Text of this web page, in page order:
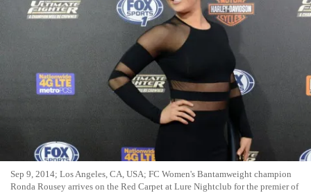
Sep 9, 2014; Los Angeles, CA, USA; FC Women's Bantamweight champion
Ronda Rousey arrives on the Red Carpet at Lure Nightclub for the premier of